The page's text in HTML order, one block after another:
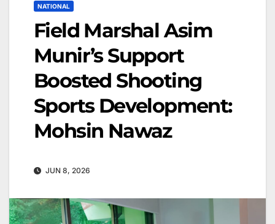
NATIONAL
Field Marshal Asim
Munir’s Support
Boosted Shooting
Sports Development:
Mohsin Nawaz
JUN 8, 2026